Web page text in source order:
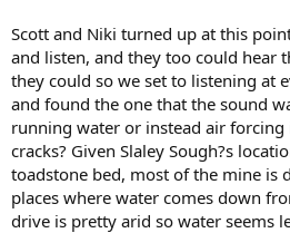
Scott and Niki turned up at this
and listen, and they too could hear
they could so we set to listening at
and found the one that the sound
running water or instead air
cracks? Given Slaley Sough?s
toadstone bed, most of the mine is
places where water comes down
drive is pretty arid so water seems